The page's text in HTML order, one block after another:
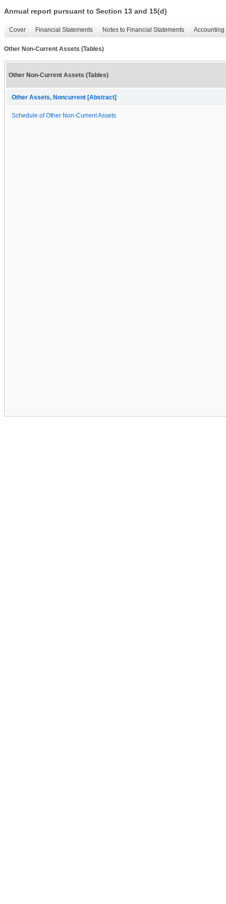
Annual report pursuant to Section 13 and 15(d)
Cover Financial Statements Notes to Financial Statements
Other Non-Current Assets (Tables)
Other Non-Current Assets (Tables)
Other Assets, Noncurrent [Abstract]
Schedule of Other Non-Current Assets